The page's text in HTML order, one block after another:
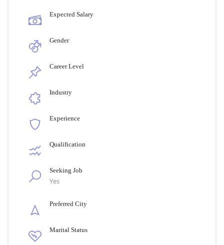
Expected Salary
Gender
Career Level
Industry
Experience
Qualification
Seeking Job
Yes
Preferred City
Marital Status